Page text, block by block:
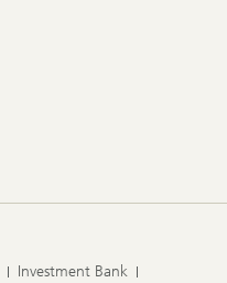
Investment Bank